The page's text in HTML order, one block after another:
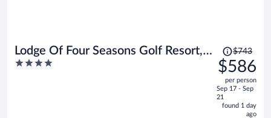
Lodge Of Four Seasons Golf Resort,
Marina & Spa
4
Price
was
$743,
price
is
now
$743
$586
per person
Sep 17 - Sep
21
found 1 day
ago